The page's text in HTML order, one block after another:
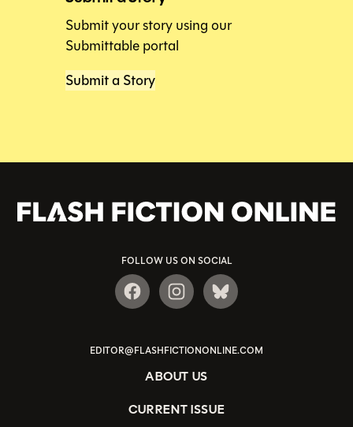
Submit your story using our
Submittable portal
Submit a Story
FOLLOW US ON SOCIAL
EDITOR@FLASHFICTIONONLINE.COM
ABOUT US
CURRENT ISSUE